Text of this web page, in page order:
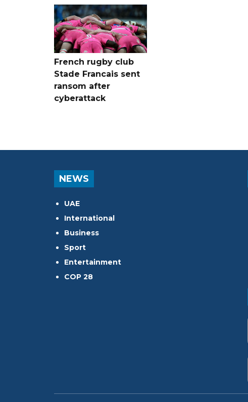
French rugby club
Stade Francais sent
ransom after
cyberattack
NEWS
UAE
International
Business
Sport
Entertainment
COP 28